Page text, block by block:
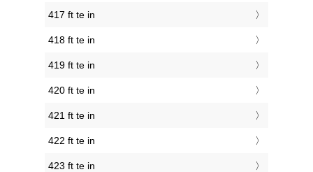
417 ft te in
418 ft te in
419 ft te in
420 ft te in
421 ft te in
422 ft te in
423 ft te in